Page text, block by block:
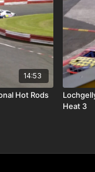
14:53
Hot Rods
Heat 3